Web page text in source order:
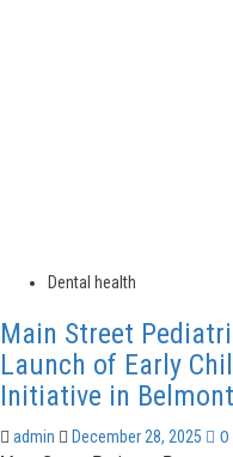
Dental health
Main Street
Launch of Early
Initiative in Belmont
admin December 28, 2025
0